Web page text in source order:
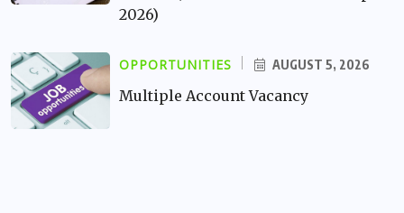
2026)
OPPORTUNITIES AUGUST 5, 2026
Multiple Account Vacancy